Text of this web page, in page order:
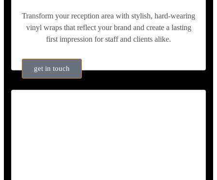
Transform your reception area with stylish, hard-wearing
vinyl wraps that reflect your brand and create a lasting
first impression for staff and clients alike.
get in touch